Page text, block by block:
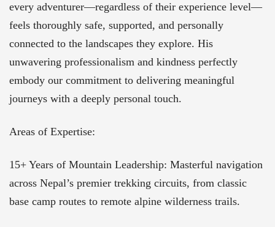
every adventurer—regardless of their experience level—
feels thoroughly safe, supported, and personally
connected to the landscapes they explore. His
unwavering professionalism and kindness perfectly
embody our commitment to delivering meaningful
journeys with a deeply personal touch.
Areas of Expertise:
15+ Years of Mountain Leadership: Masterful navigation
across Nepal’s premier trekking circuits, from classic
base camp routes to remote alpine wilderness trails.